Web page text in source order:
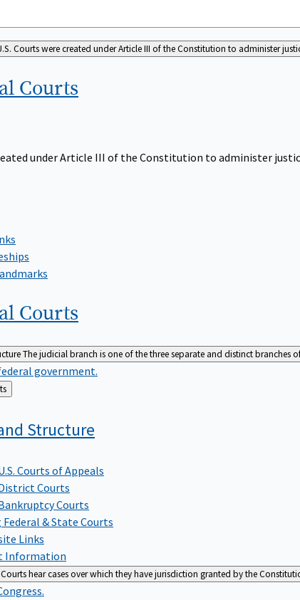
Courts were created under Article III of the Constitution to administer
Courts
under Article III of the Constitution to administer
Courts
The judicial branch is one of the three separate and distinct branches
government.
Structure
Courts of Appeals
Courts
Courts
& State Courts
Links
Information
Courts hear cases over which they have jurisdiction granted by the